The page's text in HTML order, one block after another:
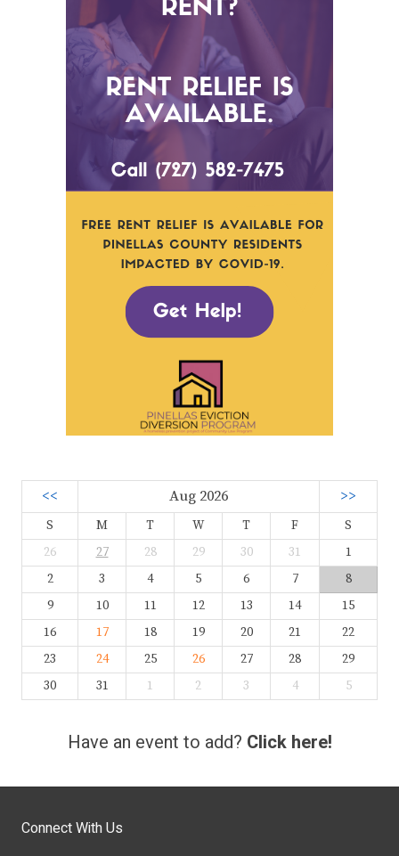
<< Aug 2026 >>
S M T W T F
S
26
27 28 29 30 31
1
2
3 4 5 6 7
8
9
10 11 12 13 14
15
16
17 18 19 20 21
22
23
24 25 26 27 28
29
30
31 1 2 3 4 5
Have an event to add? Click here!
Connect With Us